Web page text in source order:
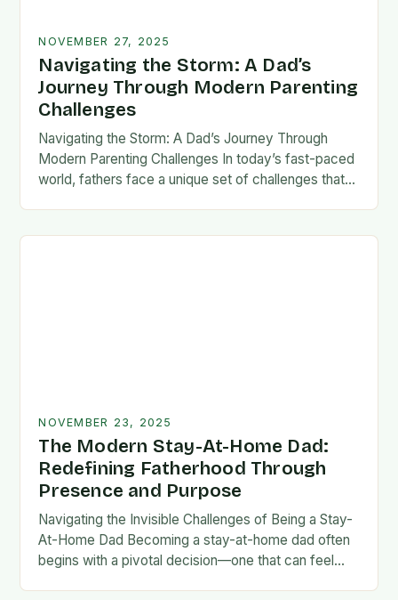
NOVEMBER 27, 2025
Navigating the Storm: A Dad’s
Journey Through Modern Parenting
Challenges
Navigating the Storm: A Dad’s Journey Through
Modern Parenting Challenges In today’s fast-paced
world, fathers face a unique set of challenges that
NOVEMBER 23, 2025
The Modern Stay-At-Home Dad:
Redefining Fatherhood Through
Presence and Purpose
Navigating the Invisible Challenges of Being a Stay-
At-Home Dad Becoming a stay-at-home dad often
begins with a pivotal decision—one that can feel